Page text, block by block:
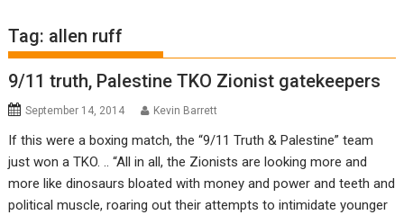
Tag: allen ruff
9/11 truth, Palestine TKO Zionist gatekeepers
September 14, 2014 Kevin Barrett
If this were a boxing match, the “9/11 Truth & Palestine” team
just won a TKO. .. “All in all, the Zionists are looking more and
more like dinosaurs bloated with money and power and teeth and
political muscle, roaring out their attempts to intimidate younger